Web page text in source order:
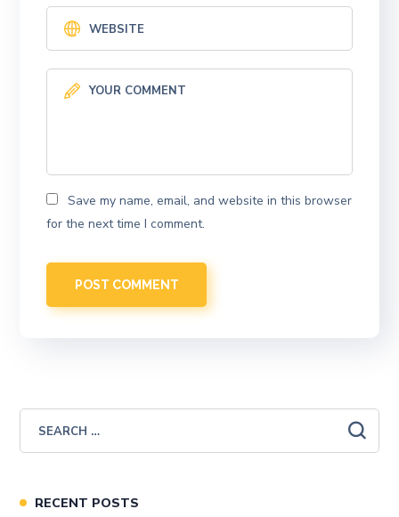
Save my name, email, and website in this browser
for the next time I comment.
RECENT POSTS